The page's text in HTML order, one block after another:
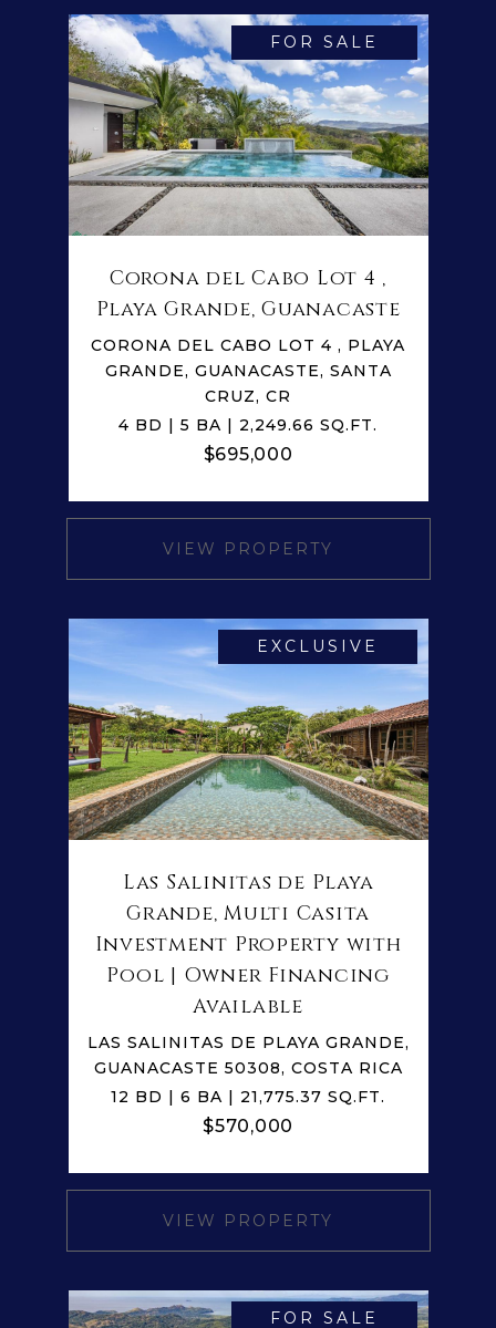
FOR SALE
Corona del Cabo Lot 4 ,
Playa Grande, Guanacaste
CORONA DEL CABO LOT 4 , PLAYA
GRANDE, GUANACASTE, SANTA
CRUZ, CR
4 BD | 5 BA | 2,249.66 SQ.FT.
$695,000
VIEW PROPERTY
EXCLUSIVE
Las Salinitas de Playa
Grande, Multi Casita
Investment Property with
Pool | Owner Financing
Available
LAS SALINITAS DE PLAYA GRANDE,
GUANACASTE 50308, COSTA RICA
12 BD | 6 BA | 21,775.37 SQ.FT.
$570,000
VIEW PROPERTY
FOR SALE